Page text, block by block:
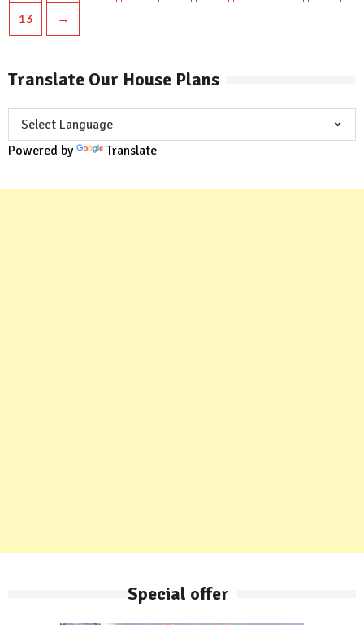
13 →
Translate Our House Plans
Powered by Translate
Special offer